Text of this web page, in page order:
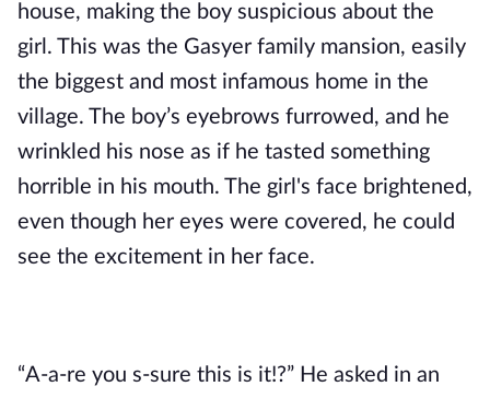
house, making the boy suspicious about the
girl. This was the Gasyer family mansion, easily
the biggest and most infamous home in the
village. The boy’s eyebrows furrowed, and he
wrinkled his nose as if he tasted something
horrible in his mouth. The girl's face brightened,
even though her eyes were covered, he could
see the excitement in her face.
“A-a-re you s-sure this is it!?” He asked in an